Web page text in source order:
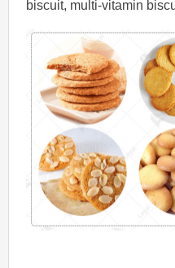
biscuit, multi-vitamin